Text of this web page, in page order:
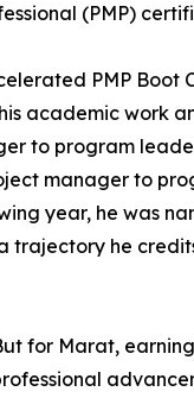
(PMP)
PMP Boot
academic work
to program
manager to
year, he was
trajectory he
for Marat,